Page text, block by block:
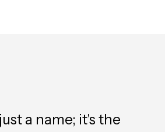
a name; it's the